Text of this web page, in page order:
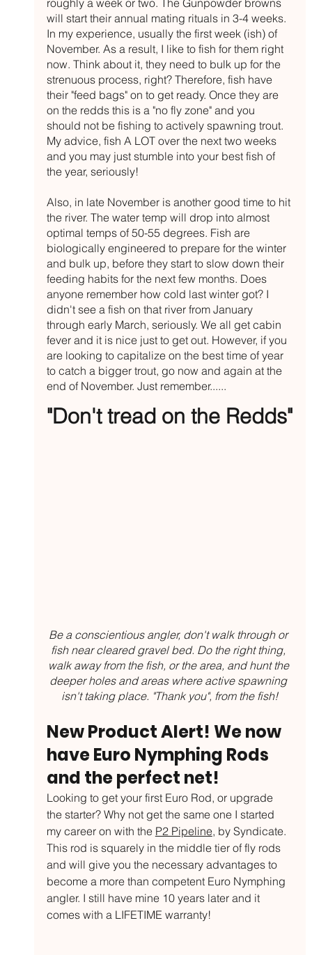
will start their annual mating rituals in 3-4 weeks.
In my experience, usually the first week (ish) of
November. As a result, I like to fish for them right
now. Think about it, they need to bulk up for the
strenuous process, right? Therefore, fish have
their "feed bags" on to get ready. Once they are
on the redds this is a "no fly zone" and you
should not be fishing to actively spawning trout.
My advice, fish A LOT over the next two weeks
and you may just stumble into your best fish of
the year, seriously!
Also, in late November is another good time to hit
the river. The water temp will drop into almost
optimal temps of 50-55 degrees. Fish are
biologically engineered to prepare for the winter
and bulk up, before they start to slow down their
feeding habits for the next few months. Does
anyone remember how cold last winter got? I
didn't see a fish on that river from January
through early March, seriously. We all get cabin
fever and it is nice just to get out. However, if you
are looking to capitalize on the best time of year
to catch a bigger trout, go now and again at the
end of November. Just remember......
"Don't tread on the Redds"
Be a conscientious angler, don't walk through or
fish near cleared gravel bed. Do the right thing,
walk away from the fish, or the area, and hunt the
deeper holes and areas where active spawning
isn't taking place. "Thank you", from the fish!
New Product Alert! We now
have Euro Nymphing Rods
and the perfect net!
Looking to get your first Euro Rod, or upgrade
the starter? Why not get the same one I started
my career on with the P2 Pipeline, by Syndicate.
This rod is squarely in the middle tier of fly rods
and will give you the necessary advantages to
become a more than competent Euro Nymphing
angler. I still have mine 10 years later and it
comes with a LIFETIME warranty!